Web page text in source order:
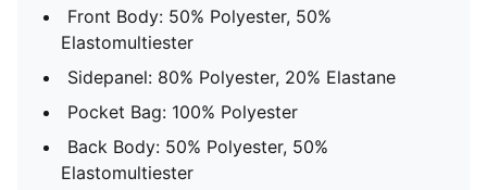
Front Body: 50% Polyester, 50%
Elastomultiester
Sidepanel: 80% Polyester, 20% Elastane
Pocket Bag: 100% Polyester
Back Body: 50% Polyester, 50%
Elastomultiester